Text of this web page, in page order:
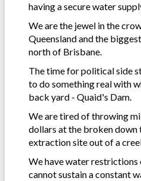
having a secure water
We are the jewel in the
Queensland and the
north of Brisbane.
The time for political side
to do something real with
back yard - Quaid's Dam.
We are tired of throwing
dollars at the broken
extraction site out of a
We have water restrictions
cannot sustain a constant